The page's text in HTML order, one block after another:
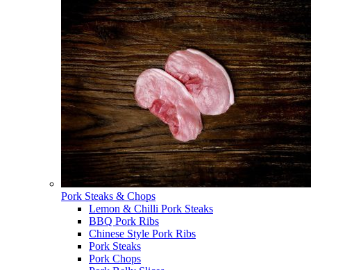
Pork Steaks & Chops
Lemon & Chilli Pork Steaks
BBQ Pork Ribs
Chinese Style Pork Ribs
Pork Steaks
Pork Chops